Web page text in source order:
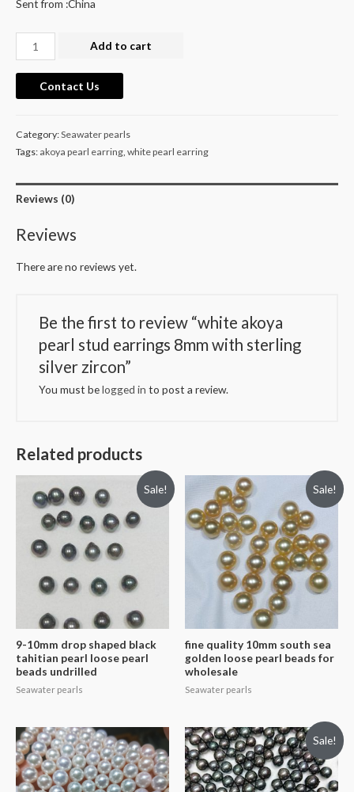
Sent from :China
white
akoya
stud
8mm
with
sterling
silver
quantity
Add to cart
Contact Us
Category:Seawater pearls
Tags: akoya pearl earring white pearl earring
Reviews (0)
Reviews
There are no reviews yet.
Be the first to review “white akoya
pearl stud earrings 8mm with sterling
silver zircon”
You must belogged in to post a review.
Related products
Sale!
9-10mm drop shaped black
tahitian pearl loose pearl
beads undrilled
Seawater pearls
Sale!
fine quality 10mm south sea
golden loose pearl beads for
wholesale
Seawater pearls
Sale!